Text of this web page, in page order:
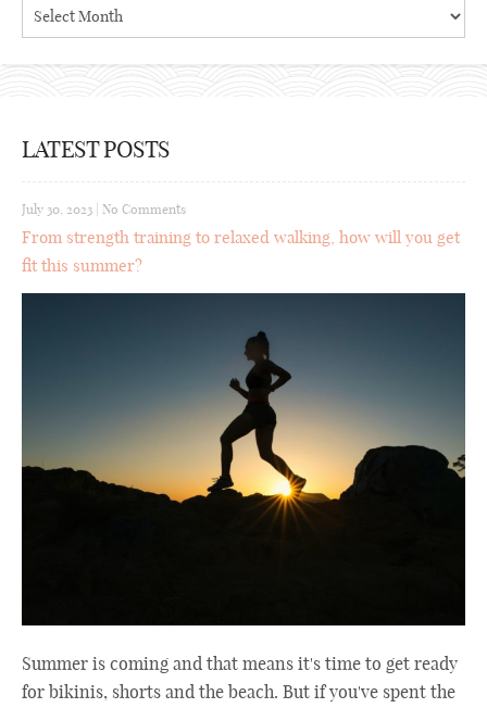
Archives
LATEST POSTS
July 30, 2023 No Comments
From strength training to relaxed walking, how will you get
fit this summer?
Summer is coming and that means it's time to get ready
for bikinis, shorts and the beach. But if you've spent the